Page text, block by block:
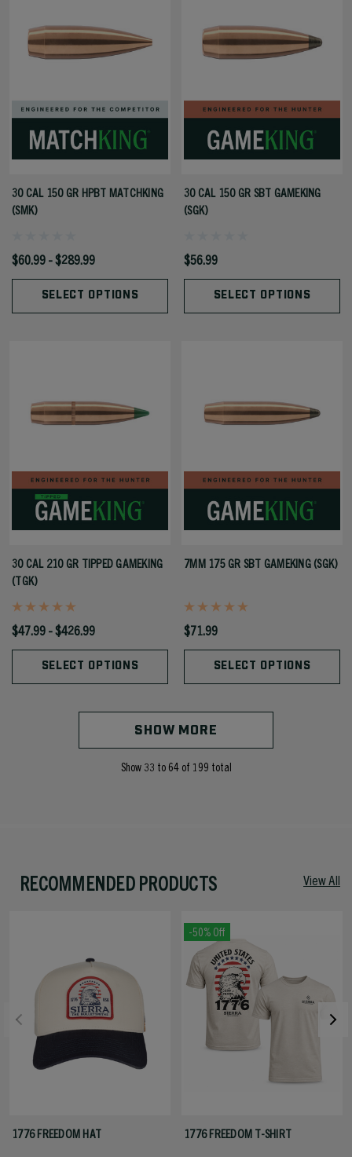
30 CAL 150 GR HPBT MATCHKING
(SMK)
$60.99 - $289.99
SELECT OPTIONS
30 CAL 150 GR SBT GAMEKING
(SGK)
$56.99
SELECT OPTIONS
30 CAL 210 GR TIPPED GAMEKING
(TGK)
$47.99 - $426.99
SELECT OPTIONS
7MM 175 GR SBT GAMEKING (SGK)
$71.99
SELECT OPTIONS
SHOW MORE
Show 33 to 64of 199 total
RECOMMENDED PRODUCTS View All
1776 FREEDOM HAT
-50% Off
1776 FREEDOM T-SHIRT